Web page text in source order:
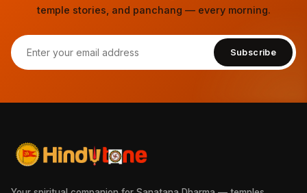
temple stories, and panchang — every morning.
Subscribe